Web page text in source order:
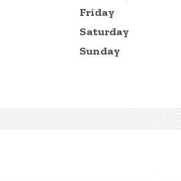
Friday
Saturday
Sunday